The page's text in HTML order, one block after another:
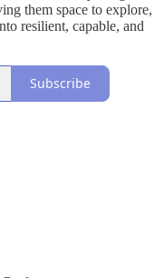
them space to explore,
resilient, capable, and
Subscribe